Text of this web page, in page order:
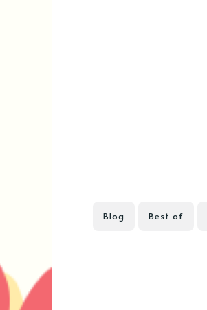
Blog Best of